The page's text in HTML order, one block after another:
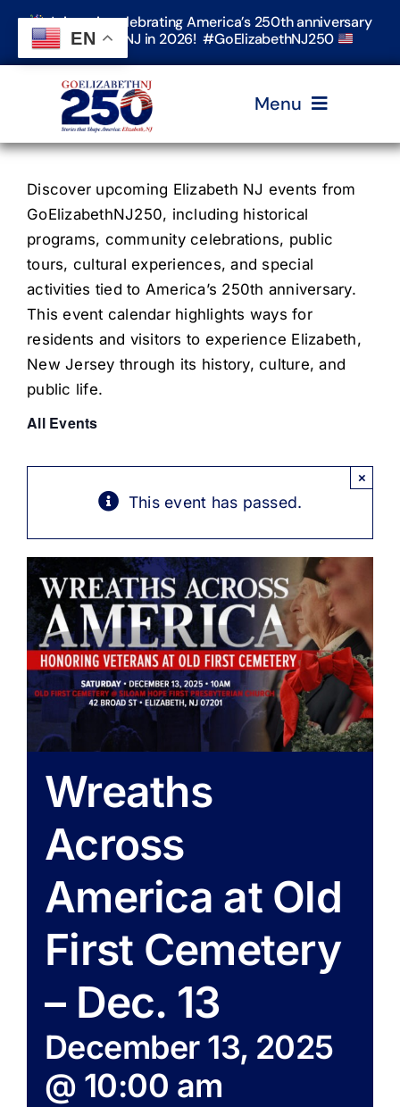
Skip
content
Join us in celebrating America’s 250th anniversary
in Elizabeth, NJ in 2026! #GoElizabethNJ250
Menu
Home
Events
Timeline & Stories
Explore Elizabeth
Contact Us
Search
Discover upcoming Elizabeth NJ events from
GoElizabethNJ250, including historical
programs, community celebrations, public
tours, cultural experiences, and special
activities tied to America’s 250th anniversary.
This event calendar highlights ways for
residents and visitors to experience Elizabeth,
New Jersey through its history, culture, and
public life.
All Events
This event has passed.
×
Wreaths
Across
America at Old
First Cemetery
– Dec. 13
December 13, 2025
@ 10:00 am
EN